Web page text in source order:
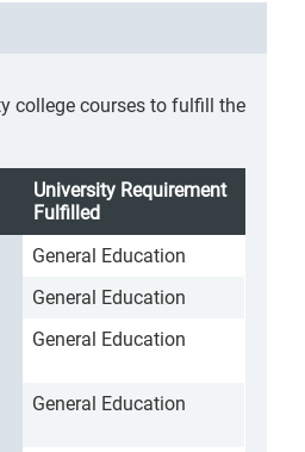
college courses to fulfill the
University Requirement
Fulfilled
General Education
General Education
General Education
General Education